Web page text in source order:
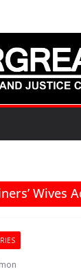
Wives